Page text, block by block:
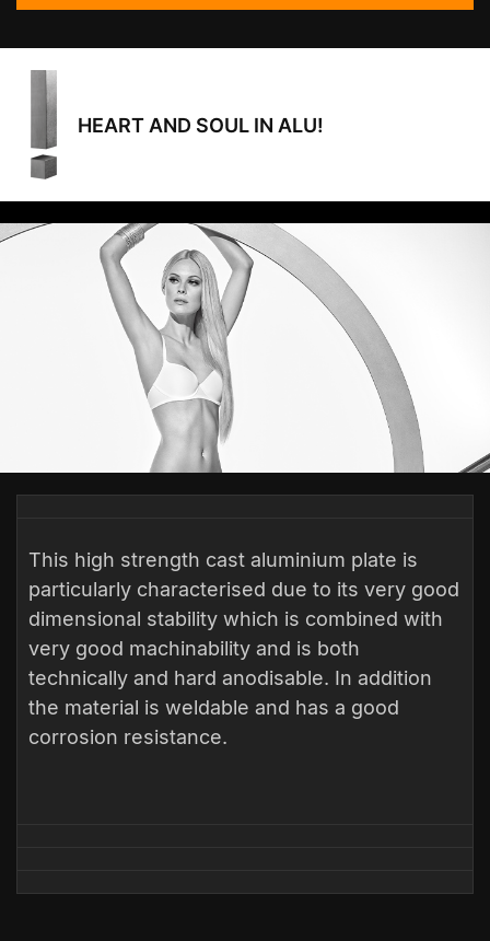
HEART AND SOUL IN ALU!
This high strength cast aluminium plate is
particularly characterised due to its very good
dimensional stability which is combined with
very good machinability and is both
technically and hard anodisable. In addition
the material is weldable and has a good
corrosion resistance.